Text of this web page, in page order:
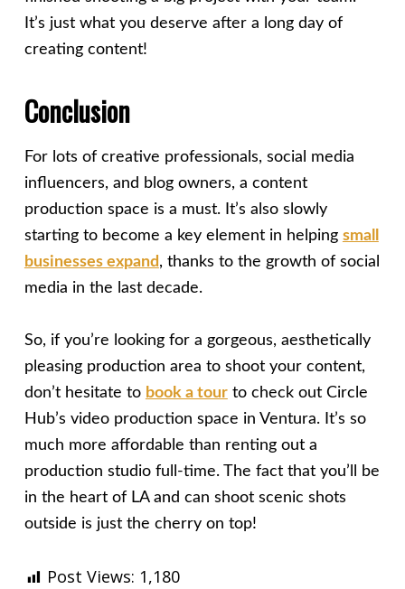
It’s just what you deserve after a long day of
creating content!
Conclusion
For lots of creative professionals, social media
influencers, and blog owners, a content
production space is a must. It’s also slowly
starting to become a key element in helping small
businesses expand, thanks to the growth of social
media in the last decade.
So, if you’re looking for a gorgeous, aesthetically
pleasing production area to shoot your content,
don’t hesitate to book a tourto check out Circle
Hub’s video production space in Ventura. It’s so
much more affordable than renting out a
production studio full-time. The fact that you’ll be
in the heart of LA and can shoot scenic shots
outside is just the cherry on top!
Post Views: 1,180